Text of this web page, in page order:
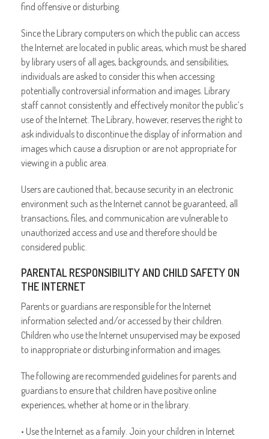
find offensive or disturbing.
Since the Library computers on which the public can access
the Internet are located in public areas, which must be shared
by library users of all ages, backgrounds, and sensibilities,
individuals are asked to consider this when accessing
potentially controversial information and images. Library
staff cannot consistently and effectively monitor the public’s
use of the Internet. The Library, however, reserves the right to
ask individuals to discontinue the display of information and
images which cause a disruption or are not appropriate for
viewing in a public area.
Users are cautioned that, because security in an electronic
environment such as the Internet cannot be guaranteed, all
transactions, files, and communication are vulnerable to
unauthorized access and use and therefore should be
considered public.
PARENTAL RESPONSIBILITY AND CHILD SAFETY ON
THE INTERNET
Parents or guardians are responsible for the Internet
information selected and/or accessed by their children.
Children who use the Internet unsupervised may be exposed
to inappropriate or disturbing information and images.
The following are recommended guidelines for parents and
guardians to ensure that children have positive online
experiences, whether at home or in the library.
• Use the Internet as a family. Join your children in Internet